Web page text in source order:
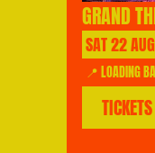
GRAND
SAT22AUG
📍 LOADING